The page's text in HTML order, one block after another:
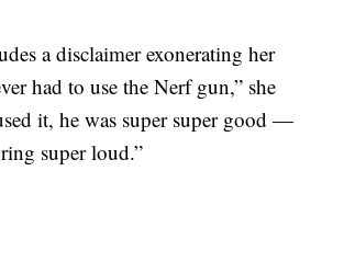
a disclaimer exonerating her
had to use the Nerf gun,” she
it, he was super super good —
super loud.”